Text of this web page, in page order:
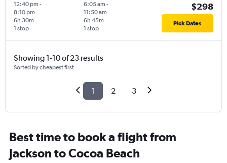
12:40 pm -
8:10 pm
1 stop
6h 30m
6:05 am -
11:50 am
1 stop
6h 45m
$298
Pick Dates
Showing 1-10 of 23 results
Sorted by cheapest first
1 2 3
Best time to book a flight from
Jackson to Cocoa Beach